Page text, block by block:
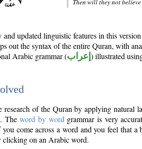
Then will they not
and updated linguistic features in this
out the syntax of the entire Quran, with
Arabic grammar (إعراب ) illustrated
research of the Quran by applying natural
Theword by word grammar is very
come across a word and you feel that a
clicking on an Arabic word.